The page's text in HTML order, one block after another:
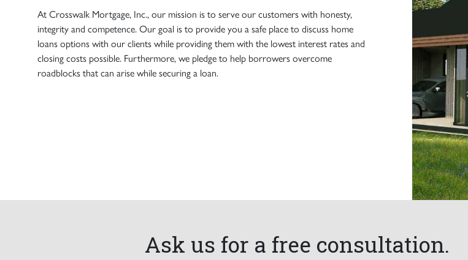
At Crosswalk Mortgage, Inc., our mission is to serve our customers with honesty,
integrity and competence. Our goal is to provide you a safe place to discuss home
loans options with our clients while providing them with the lowest interest rates and
closing costs possible. Furthermore, we pledge to help borrowers overcome
roadblocks that can arise while securing a loan.
Ask us for a free consultation.